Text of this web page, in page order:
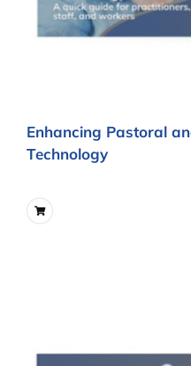
Enhancing Pastoral
Technology